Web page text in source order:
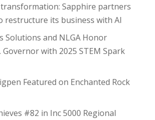
Sapphire partners
restructure its business with AI
Solutions and NLGA Honor
Governor with 2025 STEM Spark
Featured on Enchanted Rock
#82 in Inc 5000 Regional